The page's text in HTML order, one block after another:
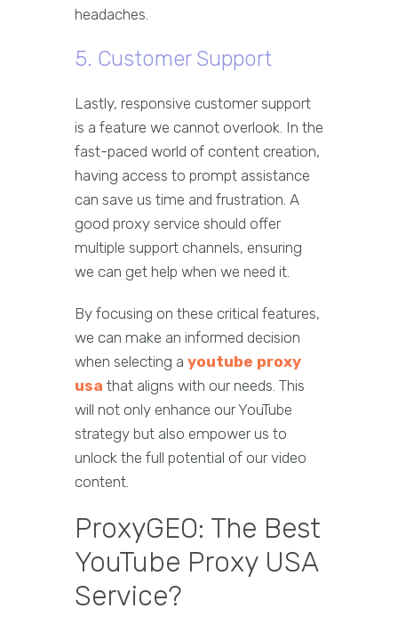
headaches.
5. Customer Support
Lastly, responsive customer support
is a feature we cannot overlook. In the
fast-paced world of content creation,
having access to prompt assistance
can save us time and frustration. A
good proxy service should offer
multiple support channels, ensuring
we can get help when we need it.
By focusing on these critical features,
we can make an informed decision
when selecting a youtube proxy
usa that aligns with our needs. This
will not only enhance our YouTube
strategy but also empower us to
unlock the full potential of our video
content.
ProxyGEO: The Best
YouTube Proxy USA
Service?